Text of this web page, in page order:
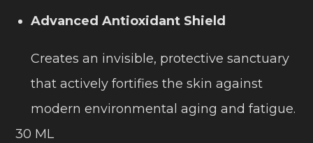
Advanced Antioxidant Shield
Creates an invisible, protective sanctuary
that actively fortifies the skin against
modern environmental aging and fatigue.
30 ML